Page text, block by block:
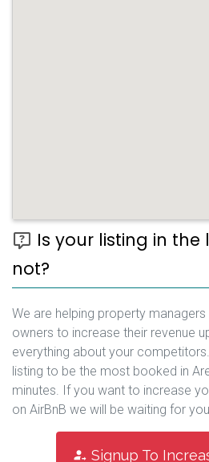
Is your listing in the
not?
We are helping property
owners to increase their revenue
everything about your
listing to be the most booked in
minutes. If you want to increase
on AirBnB we will be waiting for
Signup To